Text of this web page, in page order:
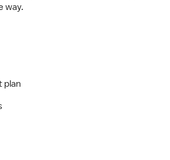
way.
plan